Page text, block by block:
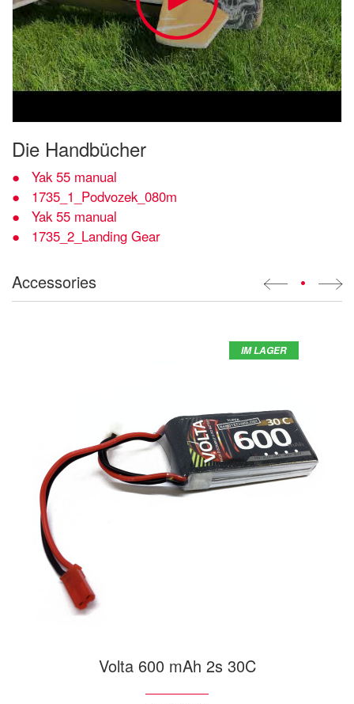
Die Handbücher
Yak 55 manual
1735_1_Podvozek_080m
Yak 55 manual
1735_2_Landing Gear
Accessories •
Volta 600 mAh 2s 30C
IM LAGER